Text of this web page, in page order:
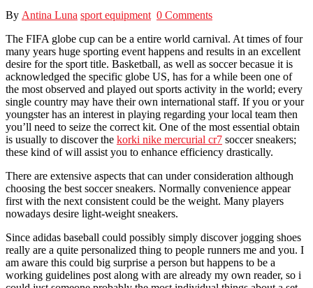
By Antina Luna sport equipment 0 Comments
The FIFA globe cup can be a entire world carnival. At times of four
many years huge sporting event happens and results in an excellent
desire for the sport title. Basketball, as well as soccer becasue it is
acknowledged the specific globe US, has for a while been one of
the most observed and played out sports activity in the world; every
single country may have their own international staff. If you or your
youngster has an interest in playing regarding your local team then
you’ll need to seize the correct kit. One of the most essential obtain
is usually to discover the korki nike mercurial cr7 soccer sneakers;
these kind of will assist you to enhance efficiency drastically.
There are extensive aspects that can under consideration although
choosing the best soccer sneakers. Normally convenience appear
first with the next consistent could be the weight. Many players
nowadays desire light-weight sneakers.
Since adidas baseball could possibly simply discover jogging shoes
really are a quite personalized thing to people runners me and you. I
am aware this could big surprise a person but happens to be a
working guidelines post along with are already my own reader, so i